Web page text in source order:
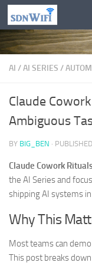
Skip to content
AI /AI SERIES /
Claude
Ambiguous
BY BIG_BEN · PUBLISHED
Claude Cowork
the AI Series and
shipping AI systems
Why This
Most teams can
This post breaks